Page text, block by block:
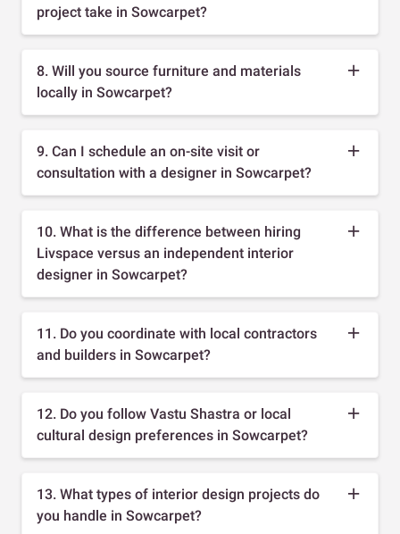
project take in Sowcarpet?
8. Will you source furniture and materials
locally in Sowcarpet?
9. Can I schedule an on-site visit or
consultation with a designer in Sowcarpet?
10. What is the difference between hiring
Livspace versus an independent interior
designer in Sowcarpet?
11. Do you coordinate with local contractors
and builders in Sowcarpet?
12. Do you follow Vastu Shastra or local
cultural design preferences in Sowcarpet?
13. What types of interior design projects do
you handle in Sowcarpet?